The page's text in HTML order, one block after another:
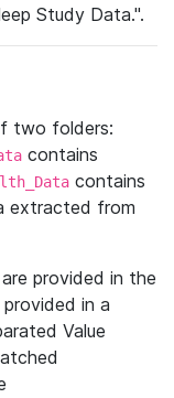
Study Data.".
two folders:
contains
contains
extracted from
provided in the
in a
Value